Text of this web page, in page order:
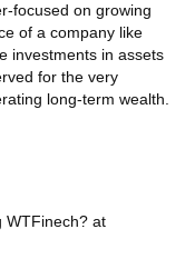
focused on growing
of a company like
investments in assets
for the very
long-term wealth.
WTFinech? at